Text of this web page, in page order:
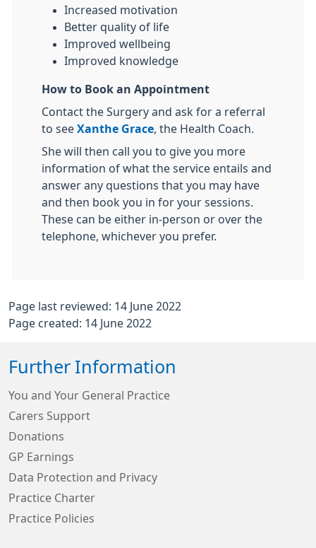
Increased motivation
Better quality of life
Improved wellbeing
Improved knowledge
How to Book an Appointment
Contact the Surgery and ask for a referral
to see Xanthe Grace, the Health Coach.
She will then call you to give you more
information of what the service entails and
answer any questions that you may have
and then book you in for your sessions.
These can be either in-person or over the
telephone, whichever you prefer.
Page last reviewed: 14 June 2022
Page created: 14 June 2022
Further Information
You and Your General Practice
Carers Support
Donations
GP Earnings
Data Protection and Privacy
Practice Charter
Practice Policies